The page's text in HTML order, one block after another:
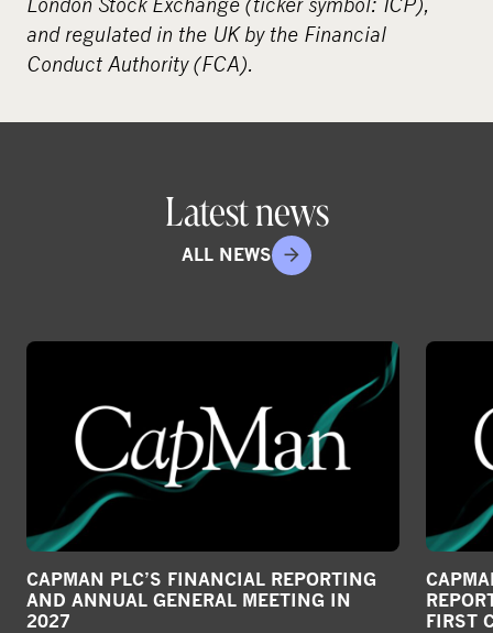
and regulated in the UK by the Financial
Conduct Authority (FCA).
Latest news
ALL NEWS
CAPMAN PLC’S FINANCIAL REPORTING
AND ANNUAL GENERAL MEETING IN
2027
FIRST